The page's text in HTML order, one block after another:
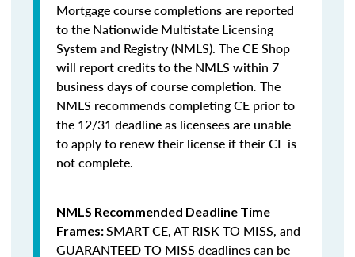
Mortgage course completions are reported
to the Nationwide Multistate Licensing
System and Registry (NMLS). The CE Shop
will report credits to the NMLS within 7
business days of course completion. The
NMLS recommends completing CE prior to
the 12/31 deadline as licensees are unable
to apply to renew their license if their CE is
not complete.
NMLS Recommended Deadline Time
Frames:SMART CE,AT RISK TO MISS, and
GUARANTEED TO MISS deadlines can be